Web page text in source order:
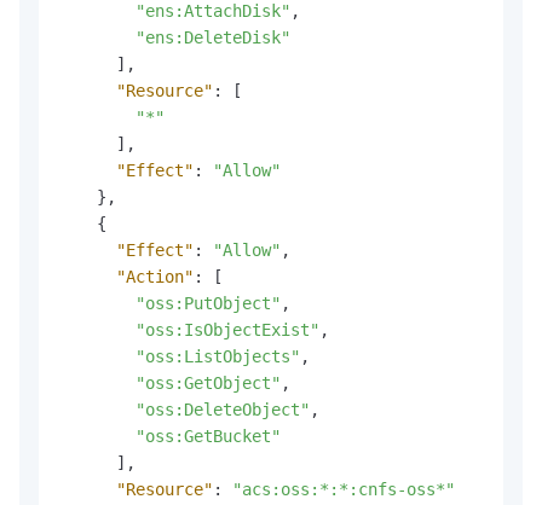
"ens:AttachDisk" ,
"ens:DeleteDisk"
] ,
"Resource" :
[
"*"
] ,
"Effect" :
"Allow"
} ,
{
"Effect" : "Allow" ,
"Action" :
[
"oss:PutObject" ,
"oss:IsObjectExist" ,
"oss:ListObjects" ,
"oss:GetObject" ,
"oss:DeleteObject" ,
"oss:GetBucket"
] ,
"Resource" :
"acs:oss:*:*:cnfs-oss*"